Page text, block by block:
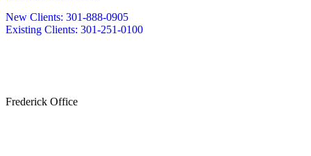
New Clients: 301-888-0905
Existing Clients: 301-251-0100
Frederick Office